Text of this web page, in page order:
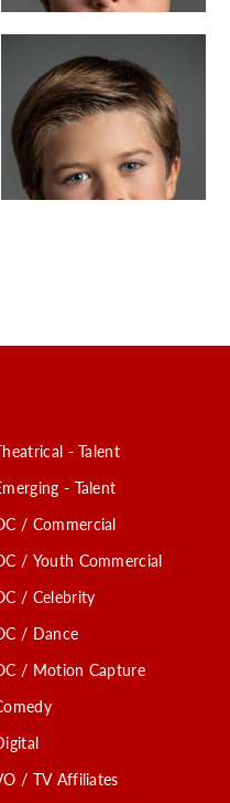
- Talent
- Talent
/ Commercial
/ Youth Commercial
/ Celebrity
/ Dance
/ Motion Capture
/ TV Affiliates